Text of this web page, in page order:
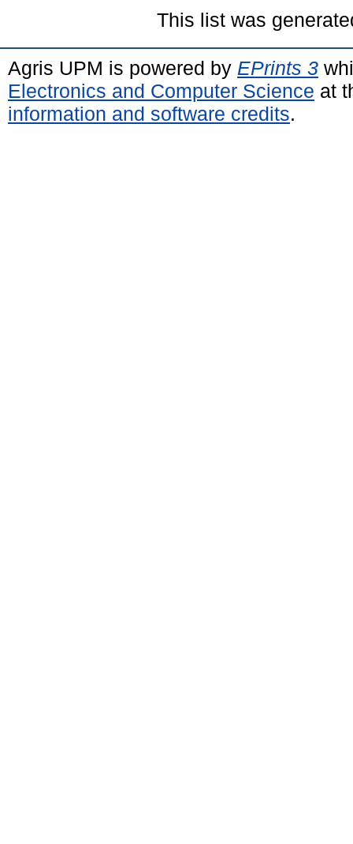
This list was
Agris UPM is powered by EPrints 3
Electronics and Computer Science at
information and software credits.